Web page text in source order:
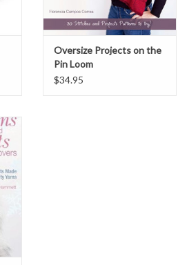
Oversize Projects on the
Pin Loom
$34.95